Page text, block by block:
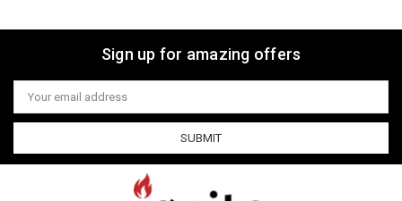
Sign up for amazing offers
Email
Address